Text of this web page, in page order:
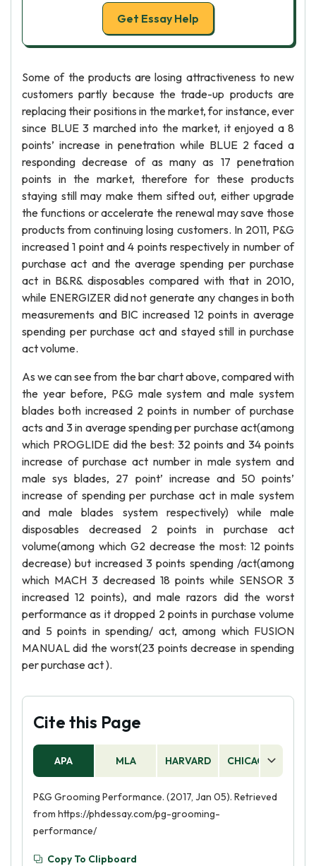
Get Essay Help
Some of the products are losing attractiveness to new
customers partly because the trade-up products are
replacing their positions in the market, for instance, ever
since BLUE 3 marched into the market, it enjoyed a 8
points’ increase in penetration while BLUE 2 faced a
responding decrease of as many as 17 penetration
points in the market, therefore for these products
staying still may make them sifted out, either upgrade
the functions or accelerate the renewal may save those
products from continuing losing customers. In 2011, P&G
increased 1 point and 4 points respectively in number of
purchase act and the average spending per purchase
act in B&R& disposables compared with that in 2010,
while ENERGIZER did not generate any changes in both
measurements and BIC increased 12 points in average
spending per purchase act and stayed still in purchase
act volume.
As we can see from the bar chart above, compared with
the year before, P&G male system and male system
blades both increased 2 points in number of purchase
acts and 3 in average spending per purchase act(among
which PROGLIDE did the best: 32 points and 34 points
increase of purchase act number in male system and
male sys blades, 27 point’ increase and 50 points’
increase of spending per purchase act in male system
and male blades system respectively) while male
disposables decreased 2 points in purchase act
volume(among which G2 decrease the most: 12 points
decrease) but increased 3 points spending /act(among
which MACH 3 decreased 18 points while SENSOR 3
increased 12 points), and male razors did the worst
performance as it dropped 2 points in purchase volume
and 5 points in spending/ act, among which FUSION
MANUAL did the worst(23 points decrease in spending
per purchase act ).
Cite this Page
APA MLA HARVARD CHICAGO
P&G Grooming Performance. (2017, Jan 05). Retrieved
from https://phdessay.com/pg-grooming-
performance/
Copy To Clipboard